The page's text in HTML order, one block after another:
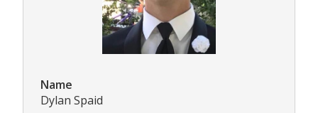
Name
Dylan Spaid